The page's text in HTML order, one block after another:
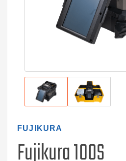
FUJIKURA
Fujikura 100S